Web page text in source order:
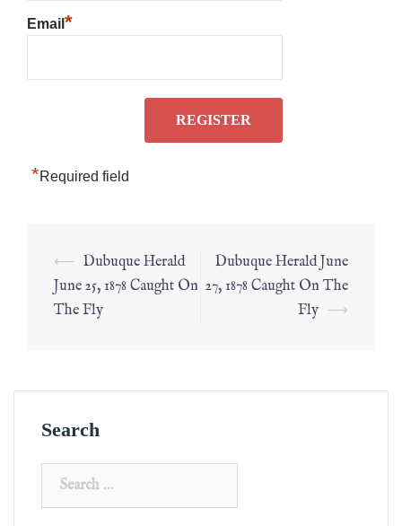
Email *
*Required field
⟵ Dubuque Herald
June 25, 1878 Caught On
The Fly
Dubuque Herald June
27, 1878 Caught On The
Fly ⟶
Search